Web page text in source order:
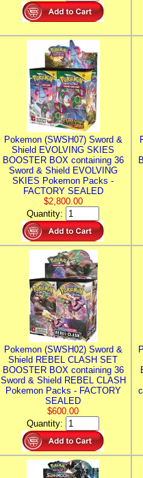
Pokemon (SWSH07) Sword &
Shield EVOLVING SKIES
BOOSTER BOX containing 36
Sword & Shield EVOLVING
SKIES Pokemon Packs -
FACTORY SEALED
$2,800.00
Quantity:
Pokemon (SWSH02) Sword &
Shield REBEL CLASH SET
BOOSTER BOX containing 36
Sword & Shield REBEL CLASH
Pokemon Packs - FACTORY
SEALED
$600.00
Quantity: